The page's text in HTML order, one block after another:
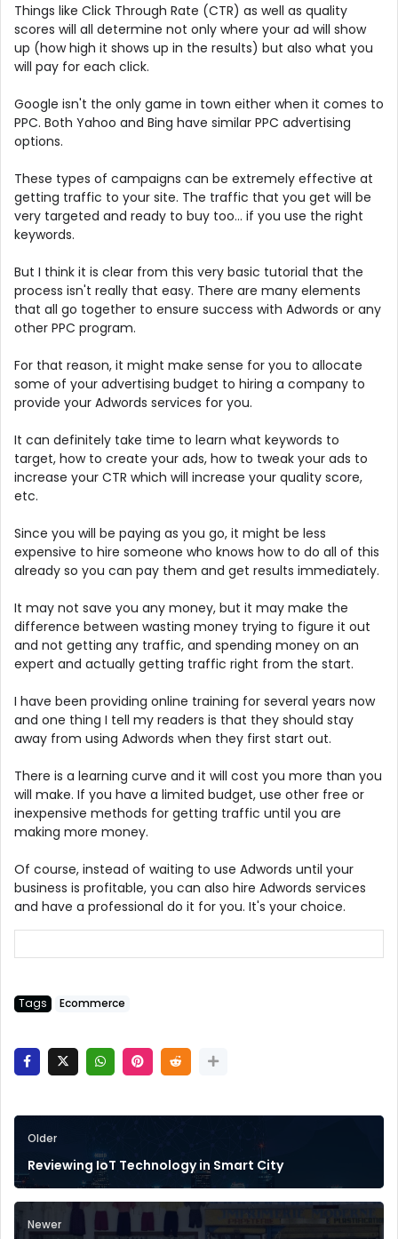
Things like Click Through Rate (CTR) as well as quality
scores will all determine not only where your ad will show
up (how high it shows up in the results) but also what you
will pay for each click.
Google isn't the only game in town either when it comes to
PPC. Both Yahoo and Bing have similar PPC advertising
options.
These types of campaigns can be extremely effective at
getting traffic to your site. The traffic that you get will be
very targeted and ready to buy too... if you use the right
keywords.
But I think it is clear from this very basic tutorial that the
process isn't really that easy. There are many elements
that all go together to ensure success with Adwords or any
other PPC program.
For that reason, it might make sense for you to allocate
some of your advertising budget to hiring a company to
provide your Adwords services for you.
It can definitely take time to learn what keywords to
target, how to create your ads, how to tweak your ads to
increase your CTR which will increase your quality score,
etc.
Since you will be paying as you go, it might be less
expensive to hire someone who knows how to do all of this
already so you can pay them and get results immediately.
It may not save you any money, but it may make the
difference between wasting money trying to figure it out
and not getting any traffic, and spending money on an
expert and actually getting traffic right from the start.
I have been providing online training for several years now
and one thing I tell my readers is that they should stay
away from using Adwords when they first start out.
There is a learning curve and it will cost you more than you
will make. If you have a limited budget, use other free or
inexpensive methods for getting traffic until you are
making more money.
Of course, instead of waiting to use Adwords until your
business is profitable, you can also hire Adwords services
and have a professional do it for you. It's your choice.
Tags Ecommerce
Older
Reviewing IoT Technology in Smart City
Newer